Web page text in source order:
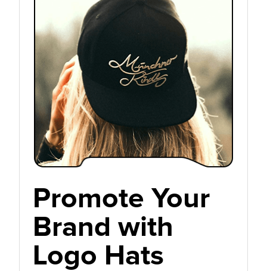
Promote Your
Brand with
Logo Hats